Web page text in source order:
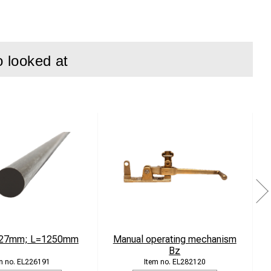
stainless steel
looked at
L=1250mm
EL226191
Manual operating mechanism
Bz
EL282120